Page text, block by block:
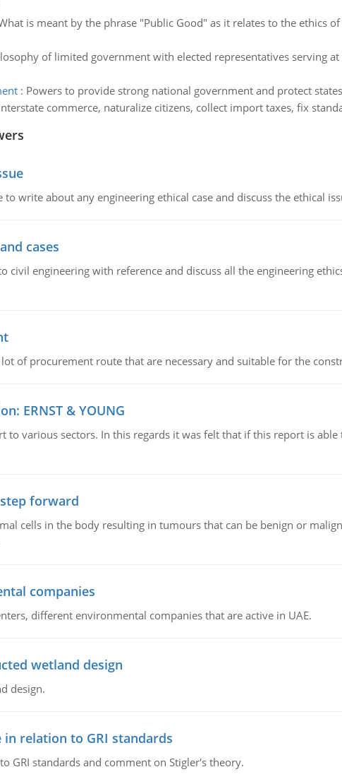
is meant by the phrase "Public Good" as it relates to the ethics
of limited government with elected representatives serving
: Powers to provide strong national government and protect
commerce, naturalize citizens, collect import taxes, fix
write about any engineering ethical case and discuss the ethical
cases
civil engineering with reference and discuss all the engineering
of procurement route that are necessary and suitable for the
ERNST & YOUNG
to various sectors. In this regards it was felt that if this report is
forward
cells in the body resulting in tumours that can be benign or
companies
different environmental companies that are active in UAE.
wetland design
design.
relation to GRI standards
GRI standards and comment on Stigler's theory.